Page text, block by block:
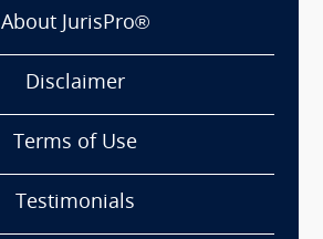
About JurisPro®
Disclaimer
Terms of Use
Testimonials